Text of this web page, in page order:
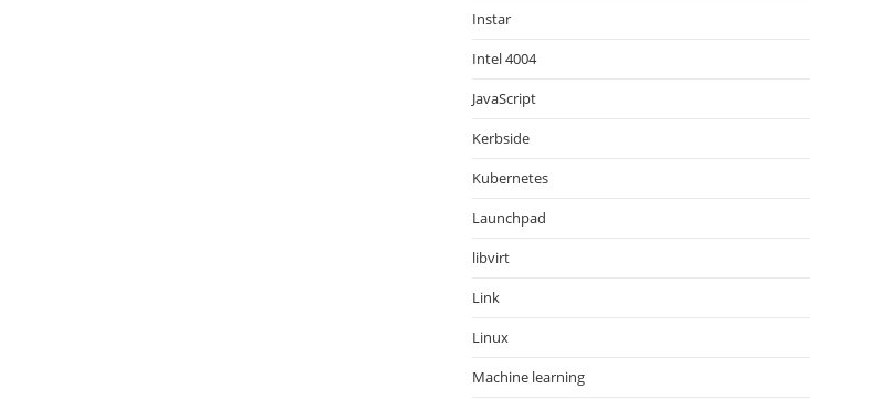
Instar
Intel 4004
JavaScript
Kerbside
Kubernetes
Launchpad
libvirt
Link
Linux
Machine learning